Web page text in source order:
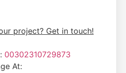
project? Get in touch!
00302310729873
At: